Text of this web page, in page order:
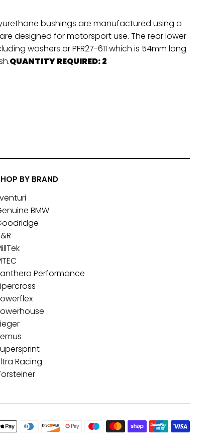
bushings are manufactured using a
designed for motorsport use. The rear lower
washers or PFR27-611 which is 54mm long
QUANTITY REQUIRED: 2
BY BRAND
BMW
Performance
Racing